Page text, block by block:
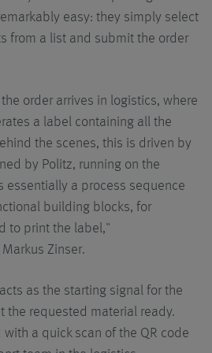
easy: they simply select
from a list and submit the order
order arrives in logistics, where
a label containing all the
the scenes, this is driven by
by Politz, running on the
essentially a process sequence
building blocks, for
to print the label,"
Zinser.
as the starting signal for the
the requested material ready.
a quick scan of the QR code